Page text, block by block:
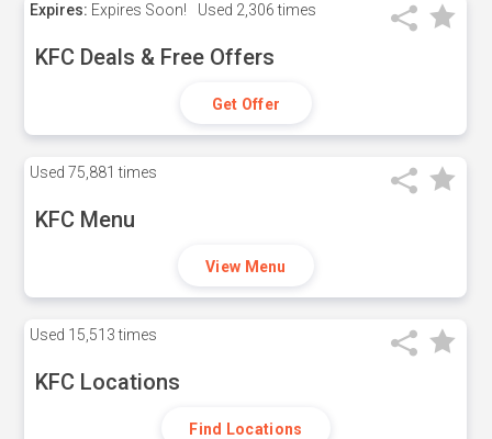
Expires: Expires Soon! Used 2,306 times
KFC Deals & Free Offers
Get Offer
Used 75,881 times
KFC Menu
View Menu
Used 15,513 times
KFC Locations
Find Locations